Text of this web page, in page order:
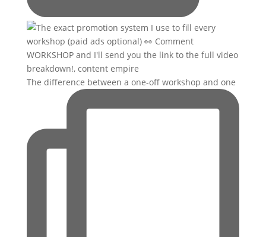
The difference between a one-off workshop and one